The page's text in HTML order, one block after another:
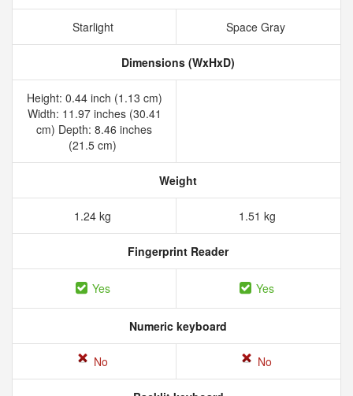
Starlight Space Gray
Dimensions (WxHxD)
Height: 0.44 inch (1.13 cm)
Width: 11.97 inches (30.41
cm) Depth: 8.46 inches
(21.5 cm)
Weight
1.24 kg 1.51 kg
Fingerprint Reader
Yes Yes
Numeric keyboard
No No